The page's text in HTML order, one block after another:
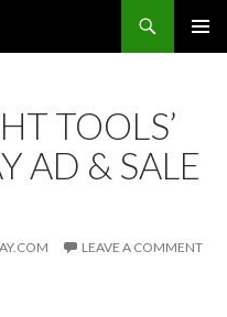
TOOLS’
AD & SALE
LEAVE A COMMENT